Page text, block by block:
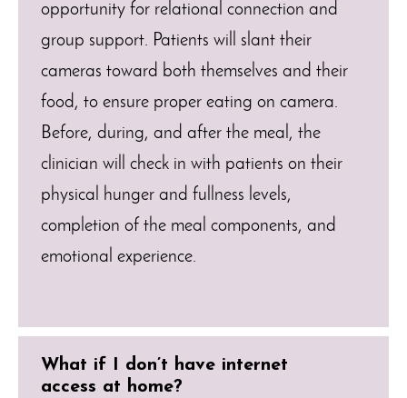
opportunity for relational connection and
group support. Patients will slant their
cameras toward both themselves and their
food, to ensure proper eating on camera.
Before, during, and after the meal, the
clinician will check in with patients on their
physical hunger and fullness levels,
completion of the meal components, and
emotional experience.
What if I don’t have internet
access at home?